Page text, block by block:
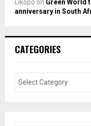
Likopo on Green World
anniversary in South
CATEGORIES